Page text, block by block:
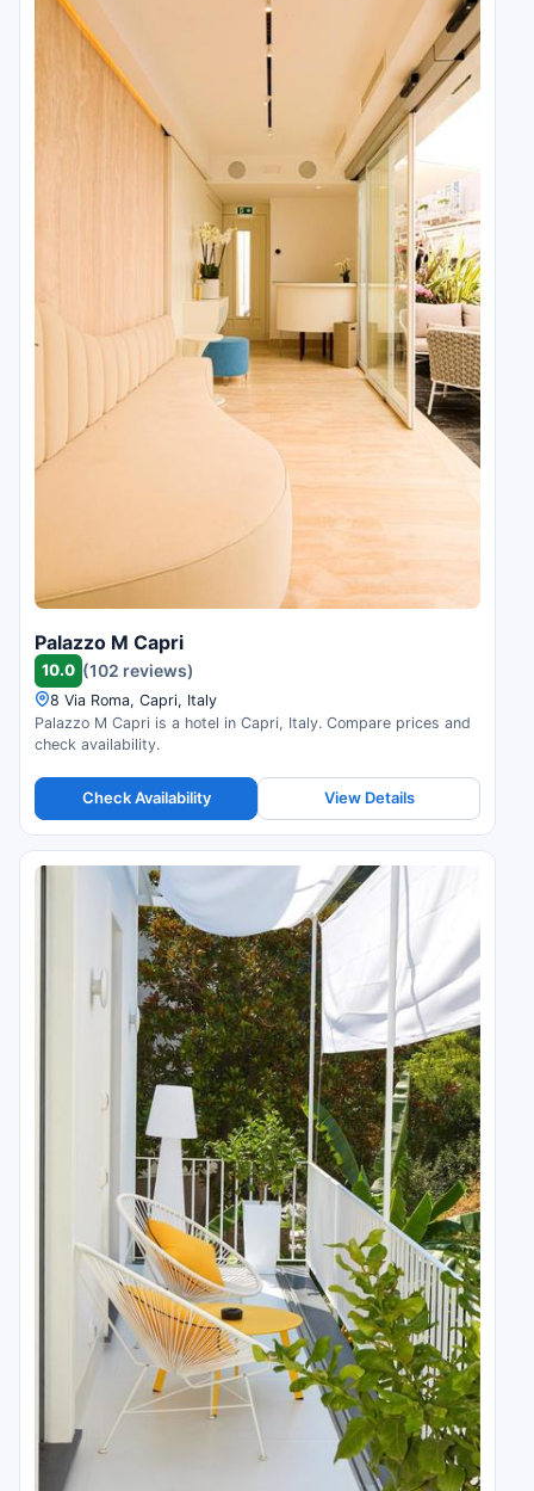
Palazzo M Capri
10.0 (102 reviews)
8 Via Roma, Capri, Italy
Palazzo M Capri is a hotel in Capri, Italy. Compare prices and
check availability.
Check Availability View Details